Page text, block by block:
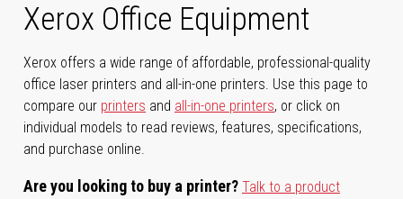
Xerox Office Equipment
Xerox offers a wide range of affordable, professional-quality
office laser printers and all-in-one printers. Use this page to
compare our printers and all-in-one printers, or click on
individual models to read reviews, features, specifications,
and purchase online.
Are you looking to buy a printer? Talk to a product